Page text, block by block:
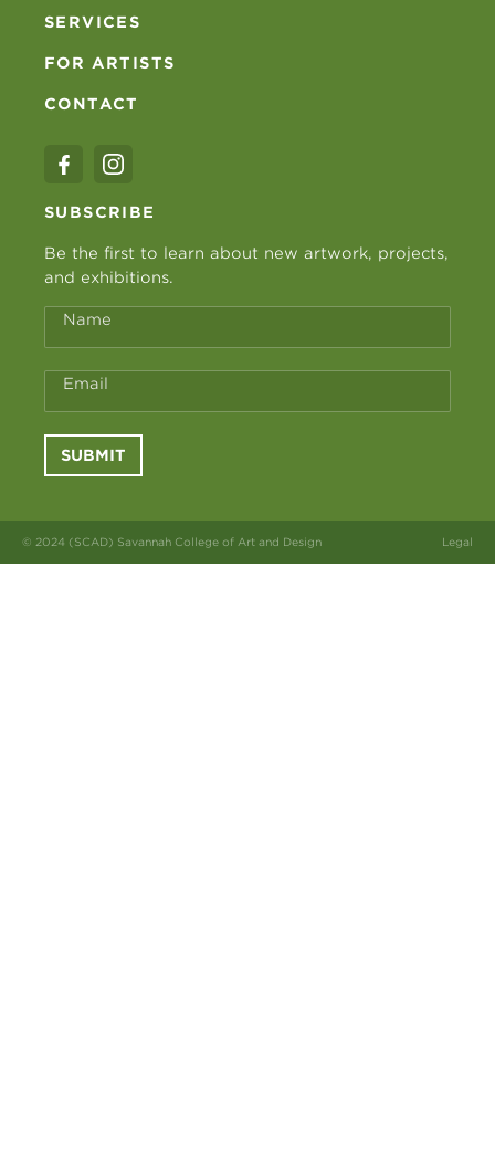
SERVICES
FOR ARTISTS
CONTACT
SUBSCRIBE
Be the first to learn about new artwork, projects,
and exhibitions.
Name
Email
SUBMIT
© 2024 (SCAD) Savannah College of Art and Design Legal